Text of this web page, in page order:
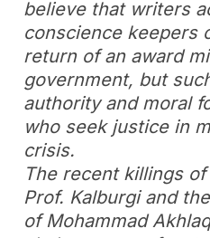
believe that writers
conscience keepers
return of an award
government, but
authority and moral
who seek justice in
crisis.
The recent killings
Prof. Kalburgi and
of Mohammad